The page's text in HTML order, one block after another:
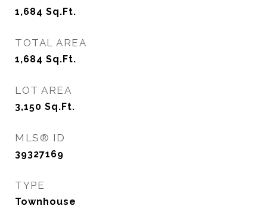
1,684 Sq.Ft.
TOTAL AREA
1,684 Sq.Ft.
LOT AREA
3,150 Sq.Ft.
MLS® ID
39327169
TYPE
Townhouse